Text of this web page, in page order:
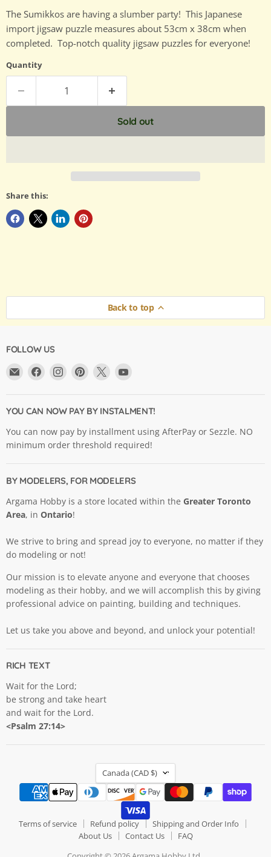
The Sumikkos are having a slumber party! This Japanese
import jigsaw puzzle measures about 53cm x 38cm when
completed. Top-notch quality jigsaw puzzles for everyone!
Quantity
Sold out
Share this:
Back to top
FOLLOW US
Email
Ltd.
Find
Facebook
Find
Instagram
Find
Pinterest
Find
X
YouTube
YOU CAN NOW PAY BY INSTALMENT!
You can now pay by installment using AfterPay or Sezzle. NO
minimum order threshold required!
BY MODELERS, FOR MODELERS
Argama Hobby is a store located within the Greater Toronto
Area, in Ontario!
We strive to bring and spread joy to everyone, no matter if they
do modeling or not!
Our mission is to elevate anyone and everyone that chooses
modeling as their hobby, and we will accomplish this by giving
professional advice on painting, building and techniques.
Let us take you above and beyond, and unlock your potential!
RICH TEXT
Wait for the Lord;
be strong and take heart
and wait for the Lord.
<Psalm 27:14>
COUNTRY
Canada (CAD $)
Terms of service Refund policy
Shipping and Order Info
About Us
Contact Us
FAQ